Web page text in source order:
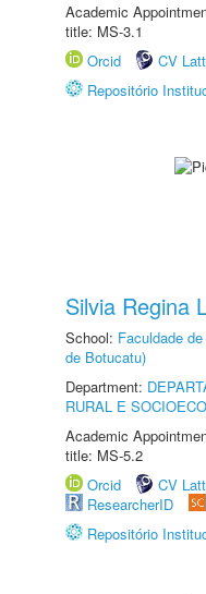
Academic
title: MS-3.1
Orcid
CV
Repositório
Silvia Regina
School: Faculdade
de Botucatu)
Department:
RURAL E
Academic
title: MS-5.2
Orcid
CV
ResearcherID
Repositório